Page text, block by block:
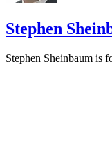
Stephen
Stephen Sheinbaum is